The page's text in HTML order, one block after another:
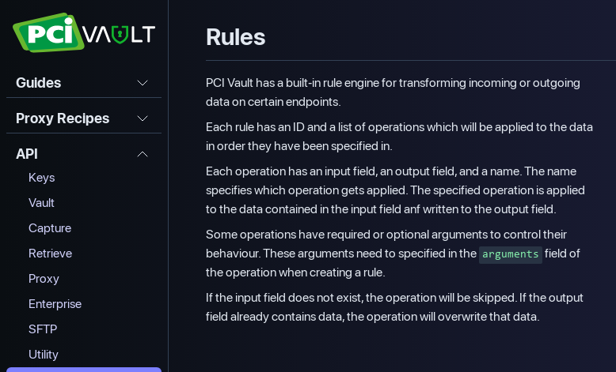
Guides
Proxy Recipes
API
Keys
Vault
Capture
Retrieve
Proxy
Enterprise
SFTP
Utility
Rules
PCI Vault has a built-in rule engine for transforming incoming or outgoing
data on certain endpoints.
Each rule has an ID and a list of operations which will be applied to the data
in order they have been specified in.
Each operation has an input field, an output field, and a name. The name
specifies which operation gets applied. The specified operation is applied
to the data contained in the input field anf written to the output field.
Some operations have required or optional arguments to control their
behaviour. These arguments need to specified in the arguments field of
the operation when creating a rule.
If the input field does not exist, the operation will be skipped. If the output
field already contains data, the operation will overwrite that data.